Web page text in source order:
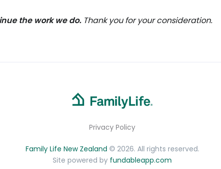
the work we do. Thank you for your consideration.
Privacy Policy
Family Life New Zealand © 2026. All rights reserved.
Site powered by fundableapp.com